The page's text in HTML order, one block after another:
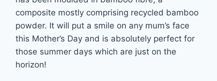
composite mostly comprising recycled bamboo
powder. It will put a smile on any mum’s face
this Mother’s Day and is absolutely perfect for
those summer days which are just on the
horizon!